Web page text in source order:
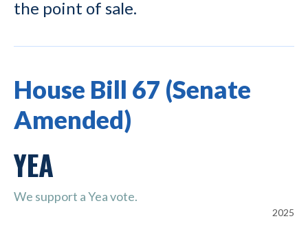
the point of sale.
House Bill 67 (Senate
Amended)
YEA
We support a Yea vote.
2025